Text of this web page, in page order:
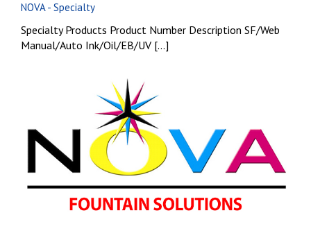
NOVA - Specialty
Specialty Products Product Number Description SF/Web
Manual/Auto Ink/Oil/EB/UV [...]